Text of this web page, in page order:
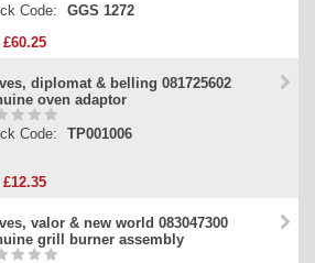
Code:
GGS 1272
£60.25
diplomat & belling 081725602
oven adaptor
Code: TP001006
£12.35
valor & new world 083047300
grill burner assembly